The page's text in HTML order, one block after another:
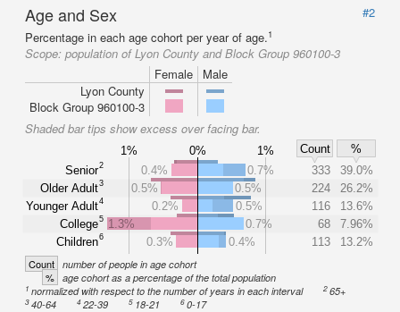
Age and Sex
#2
Percentage in each age cohort per year of age.1
Scope: population of Lyon County and Block Group 960100-3
Female
Male
Lyon County
Block Group 960100-3
Shaded bar tips show excess over facing bar.
1% 0% 1% Count
%
Senior2
Older Adult3
Younger Adult4
College5
Children6
0.4% 0.7% 333
39.0%
0.5%
0.5% 224
26.2%
0.2%
0.5% 116
13.6%
1.3%
0.7% 68
7.96%
0.3%
0.4% 113 13.2%
Count number of people in age cohort
% age cohort as a percentage of the total population
1 normalized with respect to the number of years in each interval 265+
340-64 422-39 5 18-21 6 0-17